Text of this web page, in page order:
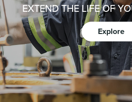
EXTEND THE LIFE OF
Explore